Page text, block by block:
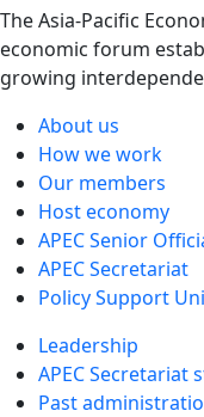
The Asia-Pacific
economic forum
growing
About us
How we work
Our members
Host economy
APEC Senior
APEC Secretariat
Policy Support
Leadership
APEC Secretariat
Past